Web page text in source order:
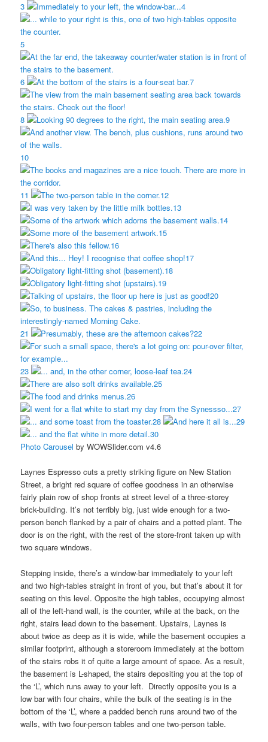
3 4
5
6 7
8 9
10
11
12
13
14
15
16
17
18
19
20
21 22
23
24
25
26
27
28
29
30
Photo Carousel by WOWSlider.com v4.6
Laynes Espresso cuts a pretty striking figure on New Station
Street, a bright red square of coffee goodness in an otherwise
fairly plain row of shop fronts at street level of a three-storey
brick-building. It’s not terribly big, just wide enough for a two-
person bench flanked by a pair of chairs and a potted plant. The
door is on the right, with the rest of the store-front taken up with
two square windows.
Stepping inside, there’s a window-bar immediately to your left
and two high-tables straight in front of you, but that’s about it for
seating on this level. Opposite the high tables, occupying almost
all of the left-hand wall, is the counter, while at the back, on the
right, stairs lead down to the basement. Upstairs, Laynes is
about twice as deep as it is wide, while the basement occupies a
similar footprint, although a storeroom immediately at the bottom
of the stairs robs it of quite a large amount of space. As a result,
the basement is L-shaped, the stairs depositing you at the top of
the ‘L’, which runs away to your left. Directly opposite you is a
low bar with four chairs, while the bulk of the seating is in the
bottom of the ‘L’, where a padded bench runs around two of the
walls, with two four-person tables and one two-person table.